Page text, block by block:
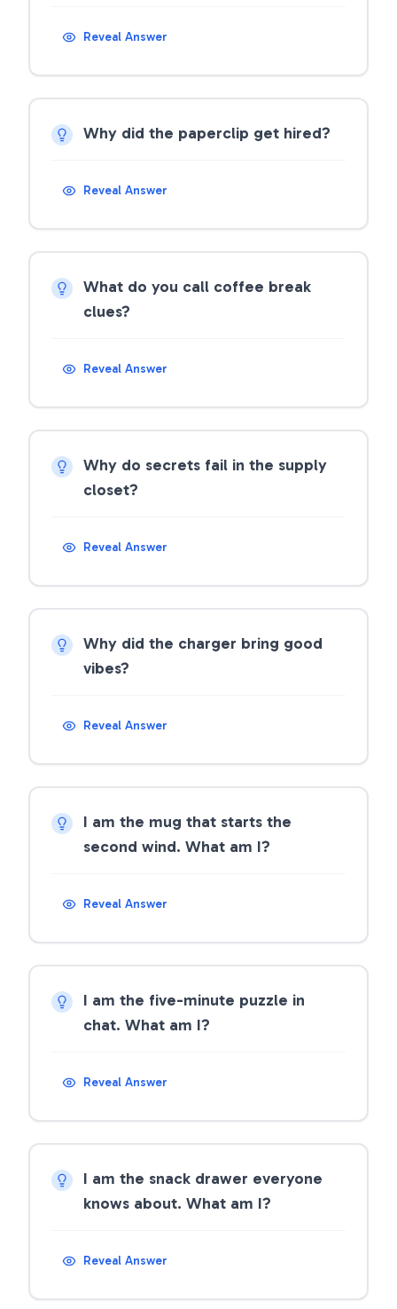
Reveal Answer
Why did the paperclip get hired?
Reveal Answer
What do you call coffee break
clues?
Reveal Answer
Why do secrets fail in the supply
closet?
Reveal Answer
Why did the charger bring good
vibes?
Reveal Answer
I am the mug that starts the
second wind. What am I?
Reveal Answer
I am the five-minute puzzle in
chat. What am I?
Reveal Answer
I am the snack drawer everyone
knows about. What am I?
Reveal Answer